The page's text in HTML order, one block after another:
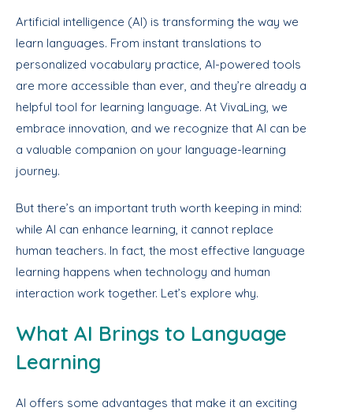
Artificial intelligence (AI) is transforming the way we
learn languages. From instant translations to
personalized vocabulary practice, AI-powered tools
are more accessible than ever, and they’re already a
helpful tool for learning language. At VivaLing, we
embrace innovation, and we recognize that AI can be
a valuable companion on your language-learning
journey.
But there’s an important truth worth keeping in mind:
while AI can enhance learning, it cannot replace
human teachers. In fact, the most effective language
learning happens when technology and human
interaction work together. Let’s explore why.
What AI Brings to Language
Learning
AI offers some advantages that make it an exciting